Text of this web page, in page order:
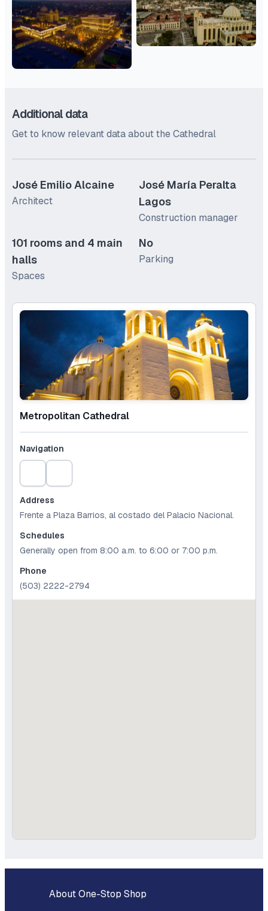
Additional data
Get to know relevant data about the Cathedral
José Emilio Alcaine
Architect
José María Peralta
Lagos
Construction manager
101 rooms and 4 main
halls
Spaces
No
Parking
Metropolitan Cathedral
Navigation
Address
Frente a Plaza Barrios, al costado del Palacio Nacional.
Schedules
Generally open from 8:00 a.m. to 6:00 or 7:00 p.m.
Phone
(503) 2222-2794
About One-Stop Shop